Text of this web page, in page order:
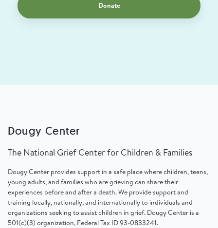
Donate
Dougy Center
The National Grief Center for Children & Families
Dougy Center provides support in a safe place where children, teens,
young adults, and families who are grieving can share their
experiences before and after a death. We provide support and
training locally, nationally, and internationally to individuals and
organizations seeking to assist children in grief. Dougy Center is a
501(c)(3) organization, Federal Tax ID 93-0833241.